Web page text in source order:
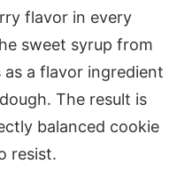
flavor in every
sweet syrup from
a flavor ingredient
The result is
balanced cookie
resist.